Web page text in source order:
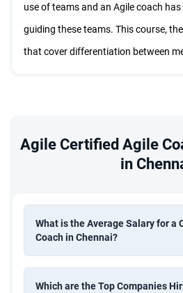
use of teams and an Agile coach
guiding these teams. This course,
that cover differentiation between
an Agile team. Course participants
concepts of team development
Agile Certified Agile
in
What is the Average Salary for a
Coach in Chennai?
Which are the Top Companies